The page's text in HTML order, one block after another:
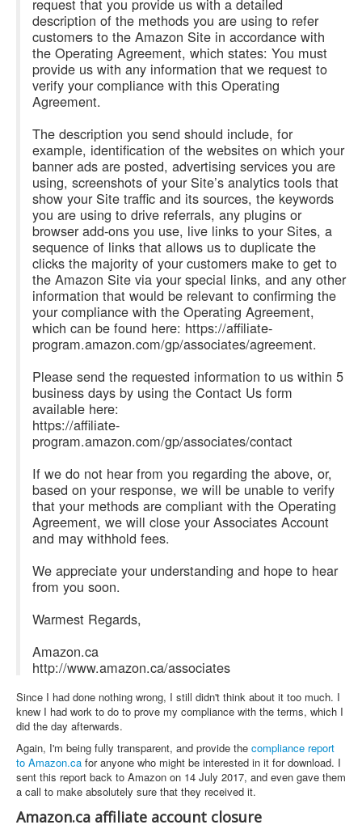
description of the methods you are using to refer
customers to the Amazon Site in accordance with
the Operating Agreement, which states: You must
provide us with any information that we request to
verify your compliance with this Operating
Agreement.
The description you send should include, for
example, identification of the websites on which your
banner ads are posted, advertising services you are
using, screenshots of your Site’s analytics tools that
show your Site traffic and its sources, the keywords
you are using to drive referrals, any plugins or
browser add-ons you use, live links to your Sites, a
sequence of links that allows us to duplicate the
clicks the majority of your customers make to get to
the Amazon Site via your special links, and any other
information that would be relevant to confirming the
your compliance with the Operating Agreement,
which can be found here: https://affiliate-
program.amazon.com/gp/associates/agreement.
Please send the requested information to us within 5
business days by using the Contact Us form
available here:
https://affiliate-
program.amazon.com/gp/associates/contact
If we do not hear from you regarding the above, or,
based on your response, we will be unable to verify
that your methods are compliant with the Operating
Agreement, we will close your Associates Account
and may withhold fees.
We appreciate your understanding and hope to hear
from you soon.
Warmest Regards,
Amazon.ca
http://www.amazon.ca/associates
Since I had done nothing wrong, I still didn't think about it too much. I
knew I had work to do to prove my compliance with the terms, which I
did the day afterwards.
Again, I'm being fully transparent, and provide the compliance report
to Amazon.ca for anyone who might be interested in it for download. I
sent this report back to Amazon on 14 July 2017, and even gave them
a call to make absolutely sure that they received it.
Amazon.ca affiliate account closure